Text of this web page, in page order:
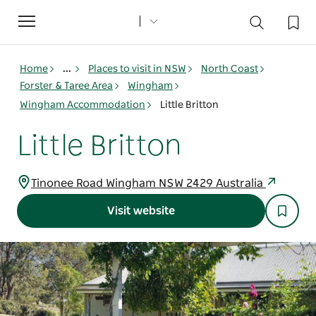
Toggle
navigation
Home ... Places to visit in NSW
North Coast
Forster & Taree Area
Wingham
Wingham Accommodation
Little Britton
Little Britton
Tinonee Road Wingham NSW 2429 Australia
Visit website